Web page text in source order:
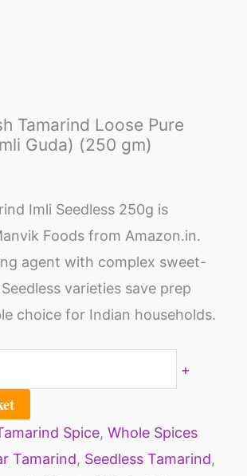
Tamarind Loose Pure
Guda) (250 gm)
Imli Seedless 250g is
Foods from Amazon.in.
agent with complex sweet-
varieties save prep
choice for Indian households.
+
Spice, Whole Spices
Tamarind, Seedless Tamarind,